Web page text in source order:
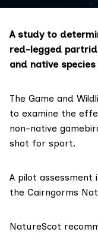
A study to
red-legged
and native
The Game and
to examine the
non-native
shot for sport.
A pilot assessment
the Cairngorms
NatureScot